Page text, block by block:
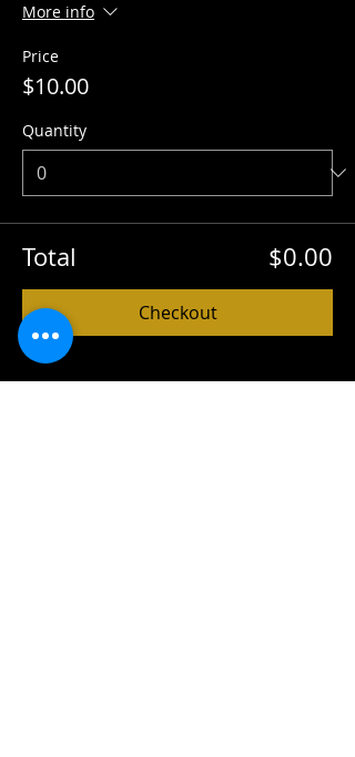
More info
Price
$10.00
Quantity
Total $0.00
Checkout